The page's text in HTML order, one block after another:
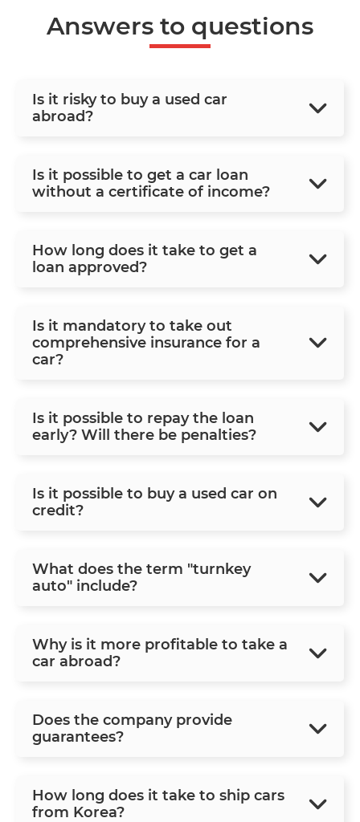
Answers to questions
Is it risky to buy a used car
abroad?
Is it possible to get a car loan
without a certificate of income?
How long does it take to get a
loan approved?
Is it mandatory to take out
comprehensive insurance for a
car?
Is it possible to repay the loan
early? Will there be penalties?
Is it possible to buy a used car on
credit?
What does the term "turnkey
auto" include?
Why is it more profitable to take a
car abroad?
Does the company provide
guarantees?
How long does it take to ship cars
from Korea?